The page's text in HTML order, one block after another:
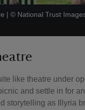
| © National Trust
like theatre under
and settle in for
storytelling as Illyria